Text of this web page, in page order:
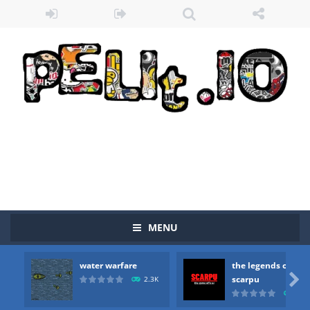
MENU
water warfare
2.3K
the legends of
scarpu

Zombie vs Fire “Zombie vs Fire” is an online game that pits players against each other in a fight to the death. The objective...
you are in war and you have to kill the enemy boats, beware after a period of time their boss will come, buy your ideal boat...